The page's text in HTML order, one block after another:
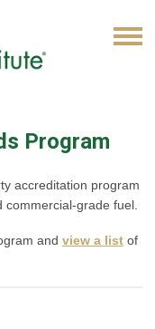
Program
accreditation program
grade fuel.
and view a list of